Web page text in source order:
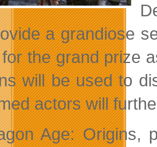
a grandiose
the grand prize
will be used to
actors will
Age: Origins,